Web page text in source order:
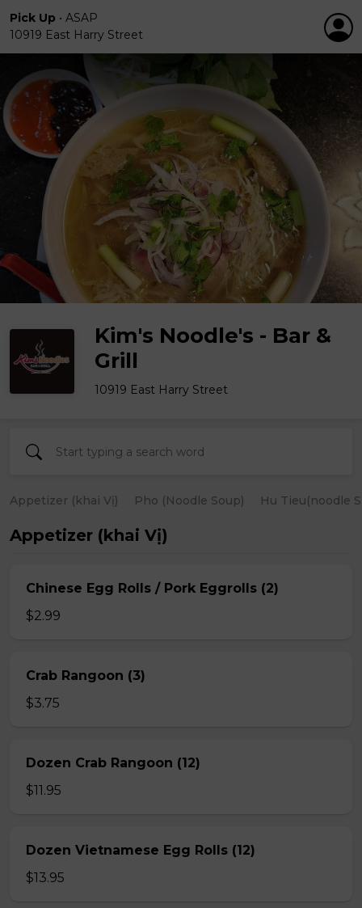
Pick Up • ASAP
10919 East Harry Street
Kim's Noodle's - Bar &
Grill
10919 East Harry Street
Appetizer (khai Vị) Pho (Noodle Soup) Hu Tieu(noodle
Appetizer (khai Vị)
Chinese Egg Rolls / Pork Eggrolls (2)
$2.99
Crab Rangoon (3)
$3.75
Dozen Crab Rangoon (12)
$11.95
Dozen Vietnamese Egg Rolls (12)
$13.95